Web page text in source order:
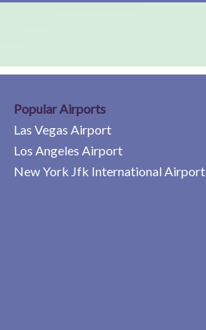
Popular Airports
Las Vegas Airport
Los Angeles Airport
New York Jfk International Airport